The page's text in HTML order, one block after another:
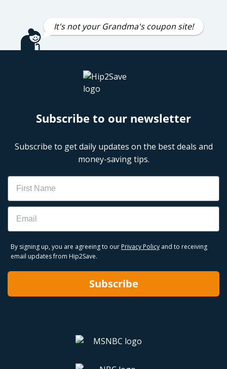
It's not your Grandma's coupon site!
Subscribe to our newsletter
Subscribe to get daily updates on the best deals and
money-saving tips.
Name
Email
By signing up, you are agreeing to our Privacy Policy and to receiving
email updates from Hip2Save.
Subscribe